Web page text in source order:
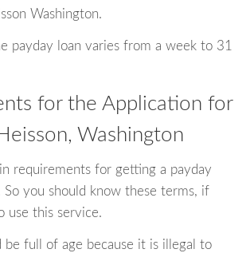
Washington.
payday loan varies from a week to 31
for the Application for
Washington
requirements for getting a payday
So you should know these terms, if
use this service.
be full of age because it is illegal to